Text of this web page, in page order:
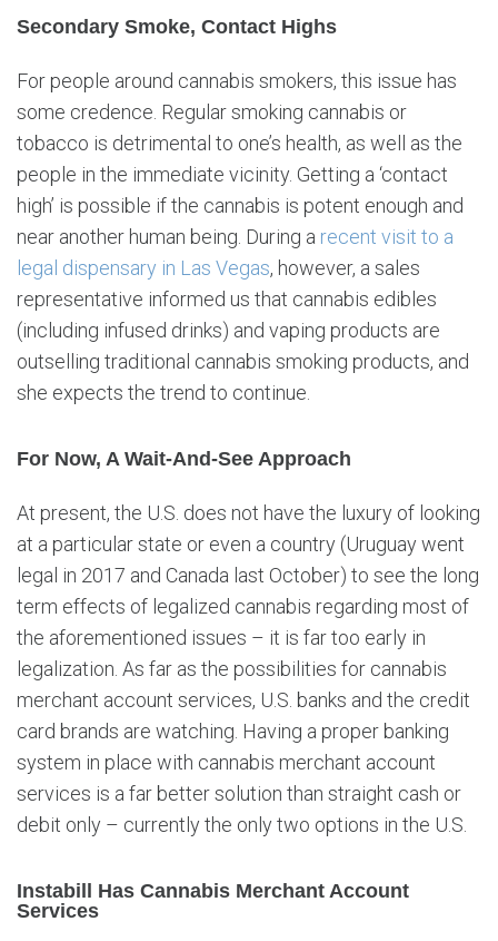
Secondary Smoke, Contact Highs
For people around cannabis smokers, this issue has
some credence. Regular smoking cannabis or
tobacco is detrimental to one’s health, as well as the
people in the immediate vicinity. Getting a ‘contact
high’ is possible if the cannabis is potent enough and
near another human being. During a recent visit to a
legal dispensary in Las Vegas, however, a sales
representative informed us that cannabis edibles
(including infused drinks) and vaping products are
outselling traditional cannabis smoking products, and
she expects the trend to continue.
For Now, A Wait-And-See Approach
At present, the U.S. does not have the luxury of looking
at a particular state or even a country (Uruguay went
legal in 2017 and Canada last October) to see the long
term effects of legalized cannabis regarding most of
the aforementioned issues – it is far too early in
legalization. As far as the possibilities for cannabis
merchant account services, U.S. banks and the credit
card brands are watching. Having a proper banking
system in place with cannabis merchant account
services is a far better solution than straight cash or
debit only – currently the only two options in the U.S.
Instabill Has Cannabis Merchant Account
Services